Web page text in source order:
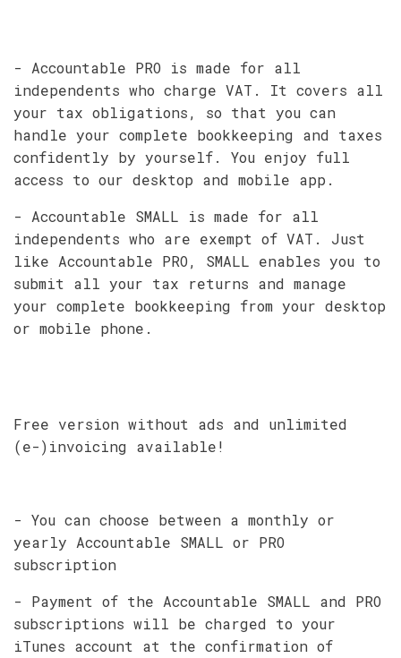
- Accountable PRO is made for all
independents who charge VAT. It covers all
your tax obligations, so that you can
handle your complete bookkeeping and taxes
confidently by yourself. You enjoy full
access to our desktop and mobile app.
- Accountable SMALL is made for all
independents who are exempt of VAT. Just
like Accountable PRO, SMALL enables you to
submit all your tax returns and manage
your complete bookkeeping from your desktop
or mobile phone.
Free version without ads and unlimited
(e-)invoicing available!
- You can choose between a monthly or
yearly Accountable SMALL or PRO
subscription
- Payment of the Accountable SMALL and PRO
subscriptions will be charged to your
iTunes account at the confirmation of